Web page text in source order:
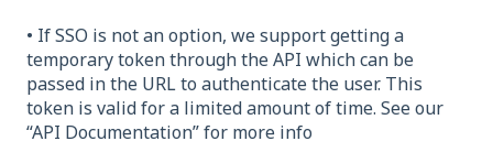
• If SSO is not an option, we support getting a
temporary token through the API which can be
passed in the URL to authenticate the user. This
token is valid for a limited amount of time. See our
“API Documentation” for more info